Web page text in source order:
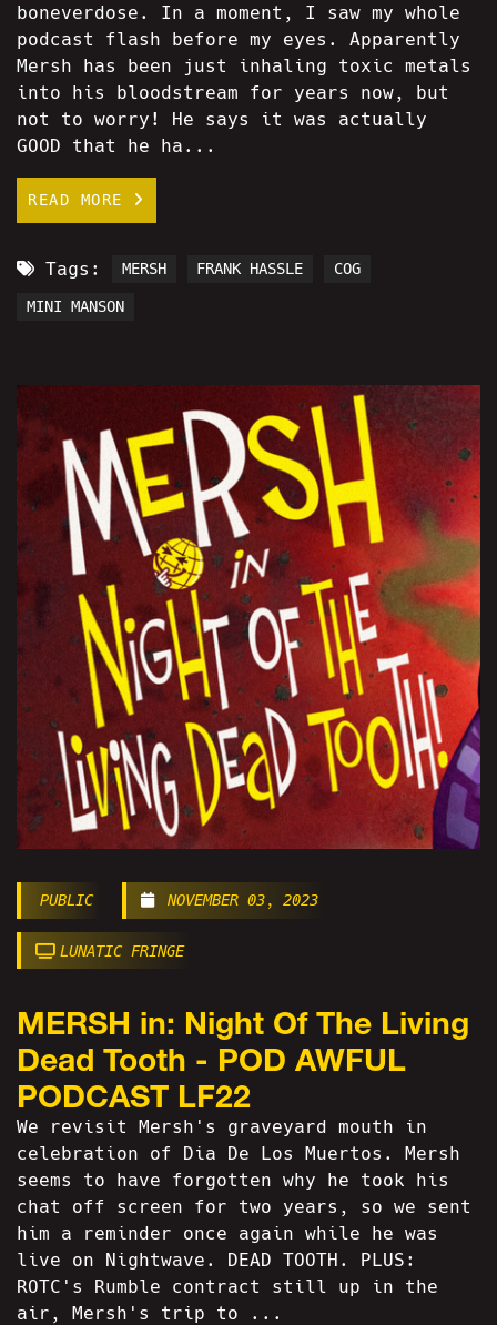
boneverdose. In a moment, I saw my whole
podcast flash before my eyes. Apparently
Mersh has been just inhaling toxic metals
into his bloodstream for years now, but
not to worry! He says it was actually
GOOD that he ha...
READ MORE
Tags: MERSH FRANK HASSLE COG
MINI MANSON
PUBLIC NOVEMBER 03, 2023
LUNATIC FRINGE
MERSH in: Night Of The Living
Dead Tooth - POD AWFUL
PODCAST LF22
We revisit Mersh's graveyard mouth in
celebration of Dia De Los Muertos. Mersh
seems to have forgotten why he took his
chat off screen for two years, so we sent
him a reminder once again while he was
live on Nightwave. DEAD TOOTH. PLUS:
ROTC's Rumble contract still up in the
air, Mersh's trip to ...